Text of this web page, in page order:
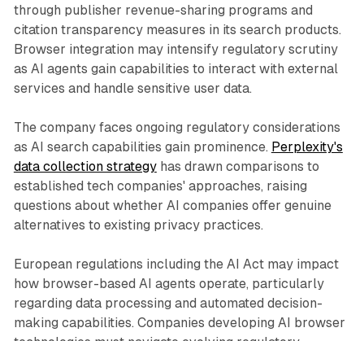
through publisher revenue-sharing programs and
citation transparency measures in its search products.
Browser integration may intensify regulatory scrutiny
as AI agents gain capabilities to interact with external
services and handle sensitive user data.
The company faces ongoing regulatory considerations
as AI search capabilities gain prominence. Perplexity's
data collection strategyhas drawn comparisons to
established tech companies' approaches, raising
questions about whether AI companies offer genuine
alternatives to existing privacy practices.
European regulations including the AI Act may impact
how browser-based AI agents operate, particularly
regarding data processing and automated decision-
making capabilities. Companies developing AI browser